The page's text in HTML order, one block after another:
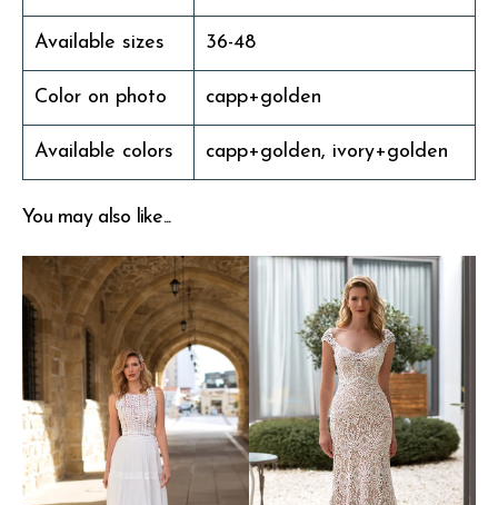
Available sizes 36-48
Color on photo capp+golden
Available colors capp+golden, ivory+golden